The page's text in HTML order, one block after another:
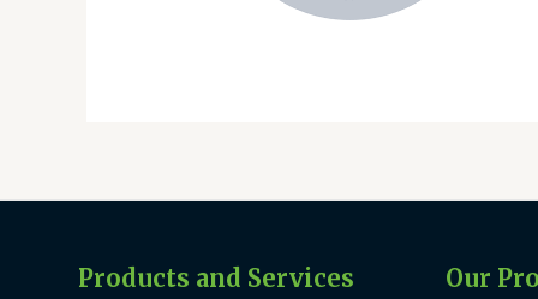
Products and Services Our